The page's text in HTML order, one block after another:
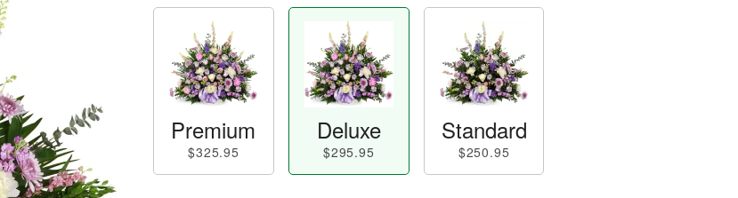
Premium
$325.95
Deluxe
$295.95
Standard
$250.95